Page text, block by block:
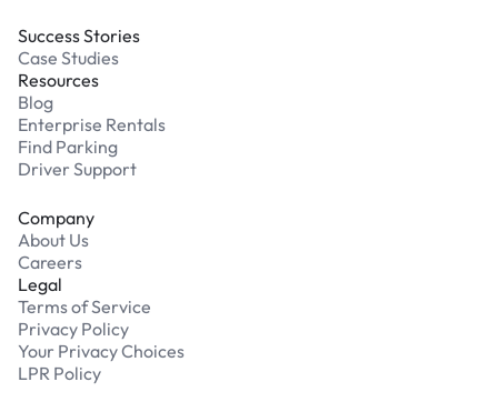
Success Stories
Case Studies
Resources
Blog
Enterprise Rentals
Find Parking
Driver Support
Company
About Us
Careers
Legal
Terms of Service
Privacy Policy
Your Privacy Choices
LPR Policy